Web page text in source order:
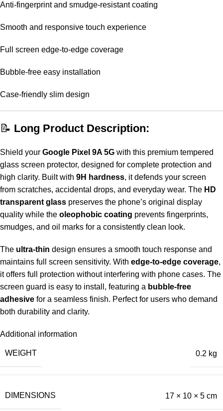
Anti-fingerprint and smudge-resistant coating
Smooth and responsive touch experience
Full screen edge-to-edge coverage
Bubble-free easy installation
Case-friendly slim design
📝 Long Product Description:
Shield your Google Pixel 9A 5G with this premium tempered
glass screen protector, designed for complete protection and
high clarity. Built with 9H hardness, it defends your screen
from scratches, accidental drops, and everyday wear. The HD
transparent glass preserves the phone’s original display
quality while the oleophobic coating prevents fingerprints,
smudges, and oil marks for a consistently clean look.
The ultra-thin design ensures a smooth touch response and
maintains full screen sensitivity. With edge-to-edge coverage,
it offers full protection without interfering with phone cases. The
screen guard is easy to install, featuring a bubble-free
adhesive for a seamless finish. Perfect for users who demand
both durability and clarity.
Additional information
WEIGHT 0.2 kg
DIMENSIONS 17 × 10 × 5 cm